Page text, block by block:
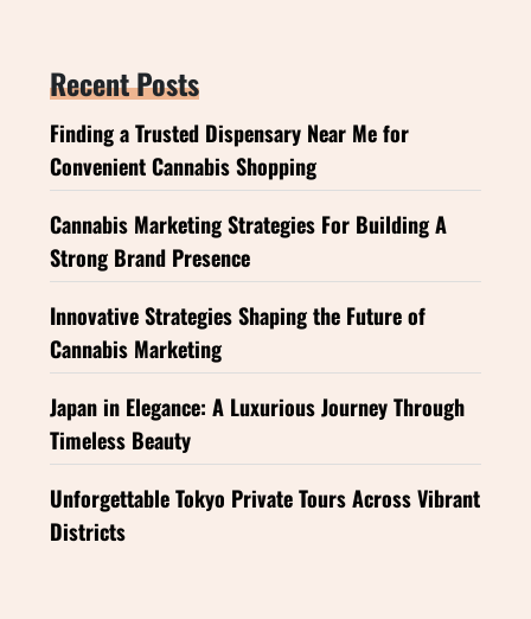
Recent Posts
Finding a Trusted Dispensary Near Me for
Convenient Cannabis Shopping
Cannabis Marketing Strategies For Building A
Strong Brand Presence
Innovative Strategies Shaping the Future of
Cannabis Marketing
Japan in Elegance: A Luxurious Journey Through
Timeless Beauty
Unforgettable Tokyo Private Tours Across Vibrant
Districts